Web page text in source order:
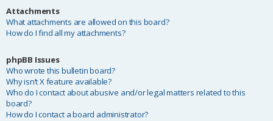
Attachments
What attachments are allowed on this board?
How do I find all my attachments?
phpBB Issues
Who wrote this bulletin board?
Why isn’t X feature available?
Who do I contact about abusive and/or legal matters related to this
board?
How do I contact a board administrator?